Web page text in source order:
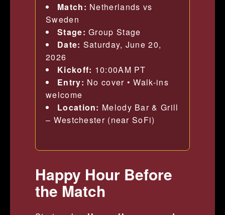
Match: Netherlands vs
Sweden
Stage: Group Stage
Date: Saturday, June 20,
2026
Kickoff: 10:00AM PT
Entry: No cover • Walk-ins
welcome
Location: Melody Bar & Grill
– Westchester (near SoFi)
Happy Hour Before
the Match